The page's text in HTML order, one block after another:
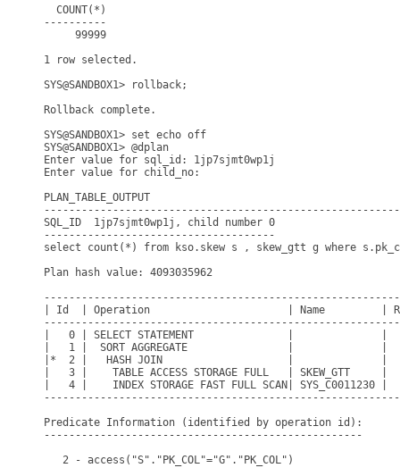
  COUNT(*)
----------
     99999
1 row selected.
SYS@SANDBOX1> rollback;
Rollback complete.
SYS@SANDBOX1> set echo off
SYS@SANDBOX1> @dplan
Enter value for sql_id: 1jp7sjmt0wp1j
Enter value for child_no:
PLAN_TABLE_OUTPUT
SQL_ID  1jp7sjmt0wp1j, child number 0
-------------------------------------
select count(*) from kso.skew s , skew_gtt g where
Plan hash value: 4093035962
| Id  | Operation                      | Name         |
|   0 | SELECT STATEMENT               |
|   1 |  SORT AGGREGATE                |
|*  2 |   HASH JOIN                    |              |
|   3 |    TABLE ACCESS STORAGE FULL   |
|   4 |    INDEX STORAGE FAST FULL SCAN|
Predicate Information (identified by operation id):
---------------------------------------------------
   2 - access("S"."PK_COL"="G"."PK_COL")